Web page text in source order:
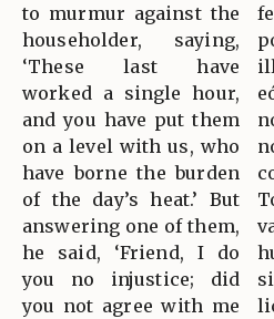
to murmur against the
householder, saying,
‘These last have
worked a single hour,
and you have put them
on a level with us, who
have borne the burden
of the day’s heat.’ But
answering one of them,
he said, ‘Friend, I do
you no injustice; did
you not agree with me